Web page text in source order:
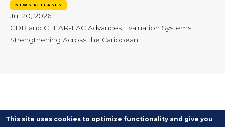
NEWS RELEASES
Jul 20, 2026
CDB and CLEAR-LAC Advances Evaluation Systems
Strengthening Across the Caribbean
This site uses cookies to optimize functionality and give you